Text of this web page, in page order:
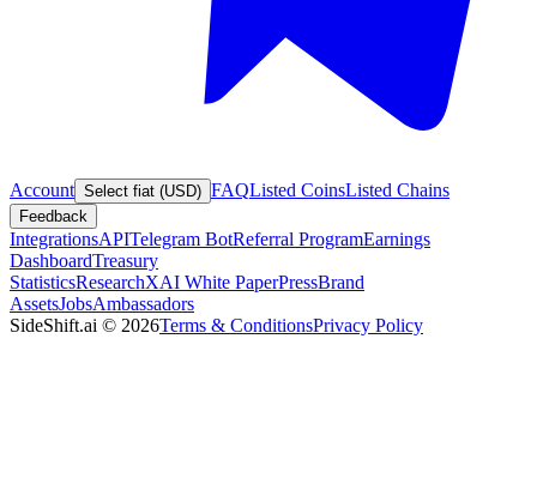
Account Select fiat (USD) FAQListed CoinsListed Chains
Feedback
IntegrationsAPITelegram BotReferral ProgramEarnings
DashboardTreasury
StatisticsResearchXAI White PaperPressBrand
AssetsJobsAmbassadors
SideShift.ai © 2026Terms & ConditionsPrivacy Policy